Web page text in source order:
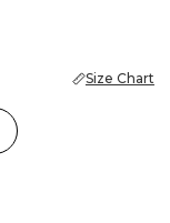
Size Chart